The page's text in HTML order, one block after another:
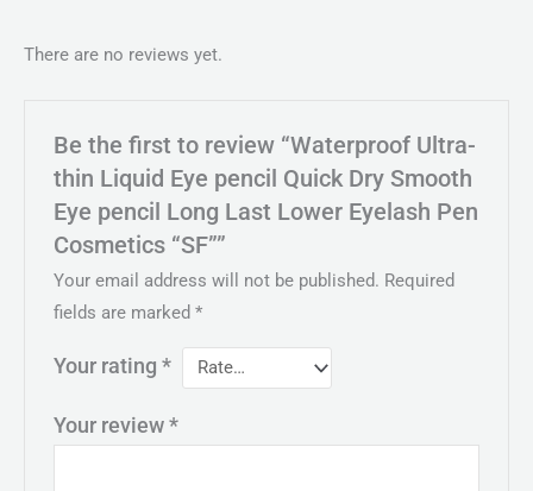
There are no reviews yet.
Be the first to review “Waterproof Ultra-
thin Liquid Eye pencil Quick Dry Smooth
Eye pencil Long Last Lower Eyelash Pen
Cosmetics “SF””
Your email address will not be published. Required
fields are marked*
Your rating*
Your review*